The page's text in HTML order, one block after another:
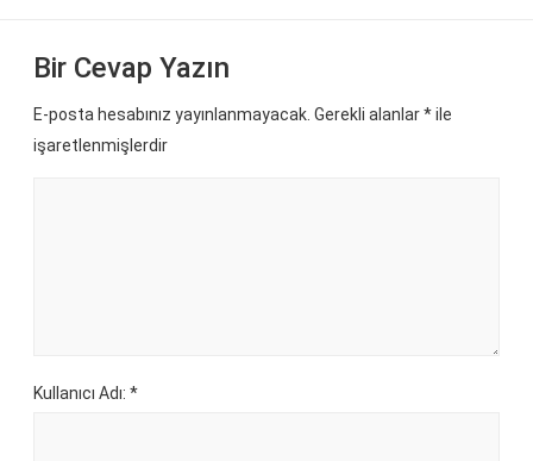
Bir Cevap Yazın
E-posta hesabınız yayınlanmayacak. Gerekli alanlar*ile
işaretlenmişlerdir
Kullanıcı Adı: *